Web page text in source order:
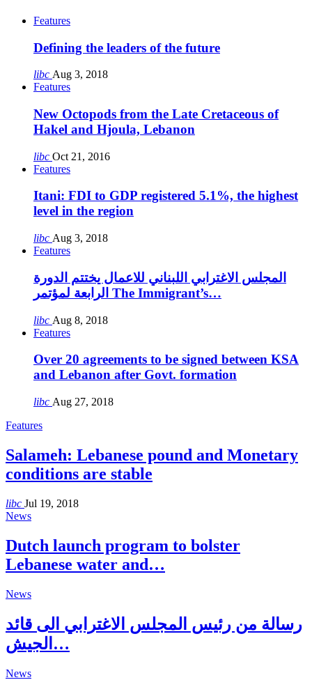
Features
Defining the leaders of the future
libc Aug 3, 2018
Features
New Octopods from the Late Cretaceous of
Hakel and Hjoula, Lebanon
libc Oct 21, 2016
Features
Itani: FDI to GDP registered 5.1%, the highest
level in the region
libc Aug 3, 2018
Features
المجلس الاغترابي اللبناني للاعمال يختتم الدورة
الرابعة لمؤتمر The Immigrant’s…
libc Aug 8, 2018
Features
Over 20 agreements to be signed between KSA
and Lebanon after Govt. formation
libc Aug 27, 2018
Features
Salameh: Lebanese pound and Monetary
conditions are stable
libc Jul 19, 2018
News
Dutch launch program to bolster
Lebanese water and…
News
رسالة من رئيس المجلس الاغترابي الى قائد
الجيش…
News